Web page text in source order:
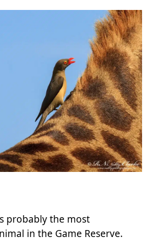
probably the most
in the Game Reserve.